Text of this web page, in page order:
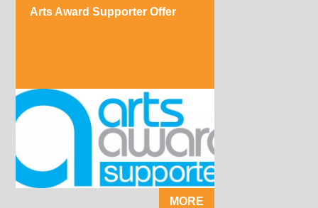
Arts Award Supporter Offer
MORE